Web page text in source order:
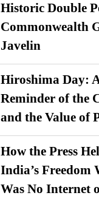
Historic Double
Commonwealth
Javelin
Hiroshima Day:
Reminder of the
and the Value of
How the Press
India’s Freedom
Was No Internet